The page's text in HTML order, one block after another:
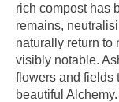
rich compost has
remains,
naturally return to
visibly notable.
flowers and fields
beautiful Alchemy.